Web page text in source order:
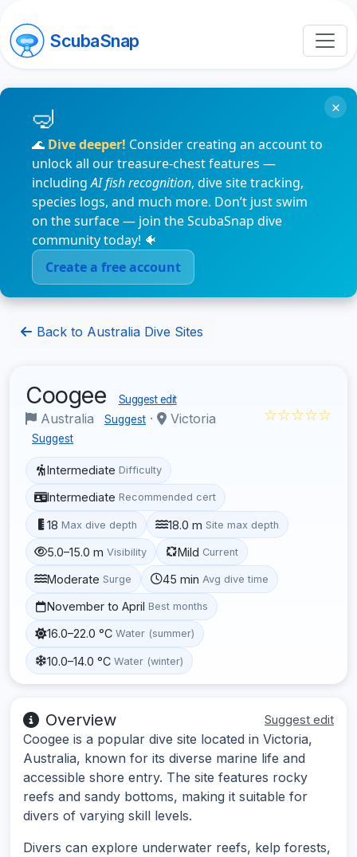
ScubaSnap
🌊 Dive deeper! Consider creating an account to
unlock all our treasure-chest features —
includingAI fish recognition, dive site tracking,
species logs, and much more. Don’t just swim
on the surface — join the ScubaSnap dive
community today! 🐠
Create a free account
×
Back to Australia Dive Sites
Coogee Suggest edit
Australia Suggest · Victoria
Suggest
☆☆☆☆☆
Intermediate Difficulty
Intermediate Recommended cert
18 Max dive depth 18.0 m Site max depth
5.0–15.0 m Visibility Mild Current
Moderate Surge 45 min Avg dive time
November to April Best months
16.0–22.0 °C Water (summer)
10.0–14.0 °C Water (winter)
Overview Suggest edit
Coogee is a popular dive site located in Victoria,
Australia, known for its diverse marine life and
accessible shore entry. The site features rocky
reefs and sandy bottoms, making it suitable for
divers of varying skill levels.
Divers can explore underwater reefs, kelp forests,